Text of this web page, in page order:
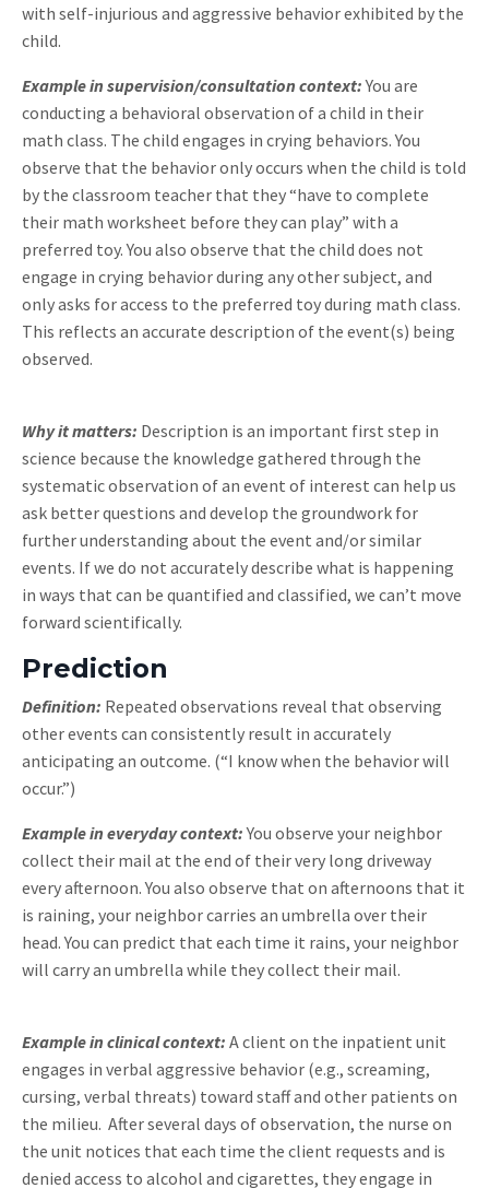
with self-injurious and aggressive behavior exhibited by the
child.
Example in supervision/consultation context: You are
conducting a behavioral observation of a child in their
math class. The child engages in crying behaviors. You
observe that the behavior only occurs when the child is told
by the classroom teacher that they “have to complete
their math worksheet before they can play” with a
preferred toy. You also observe that the child does not
engage in crying behavior during any other subject, and
only asks for access to the preferred toy during math class.
This reflects an accurate description of the event(s) being
observed.
Why it matters: Description is an important first step in
science because the knowledge gathered through the
systematic observation of an event of interest can help us
ask better questions and develop the groundwork for
further understanding about the event and/or similar
events. If we do not accurately describe what is happening
in ways that can be quantified and classified, we can’t move
forward scientifically.
Prediction
Definition: Repeated observations reveal that observing
other events can consistently result in accurately
anticipating an outcome. (“I know when the behavior will
occur.”)
Example in everyday context: You observe your neighbor
collect their mail at the end of their very long driveway
every afternoon. You also observe that on afternoons that it
is raining, your neighbor carries an umbrella over their
head. You can predict that each time it rains, your neighbor
will carry an umbrella while they collect their mail.
Example in clinical context: A client on the inpatient unit
engages in verbal aggressive behavior (e.g., screaming,
cursing, verbal threats) toward staff and other patients on
the milieu. After several days of observation, the nurse on
the unit notices that each time the client requests and is
denied access to alcohol and cigarettes, they engage in